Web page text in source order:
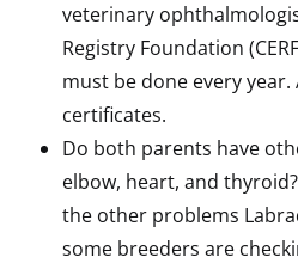
veterinary
Registry Foundation
must be done every year.
certificates.
Do both parents have
elbow, heart, and
the other problems
some breeders are